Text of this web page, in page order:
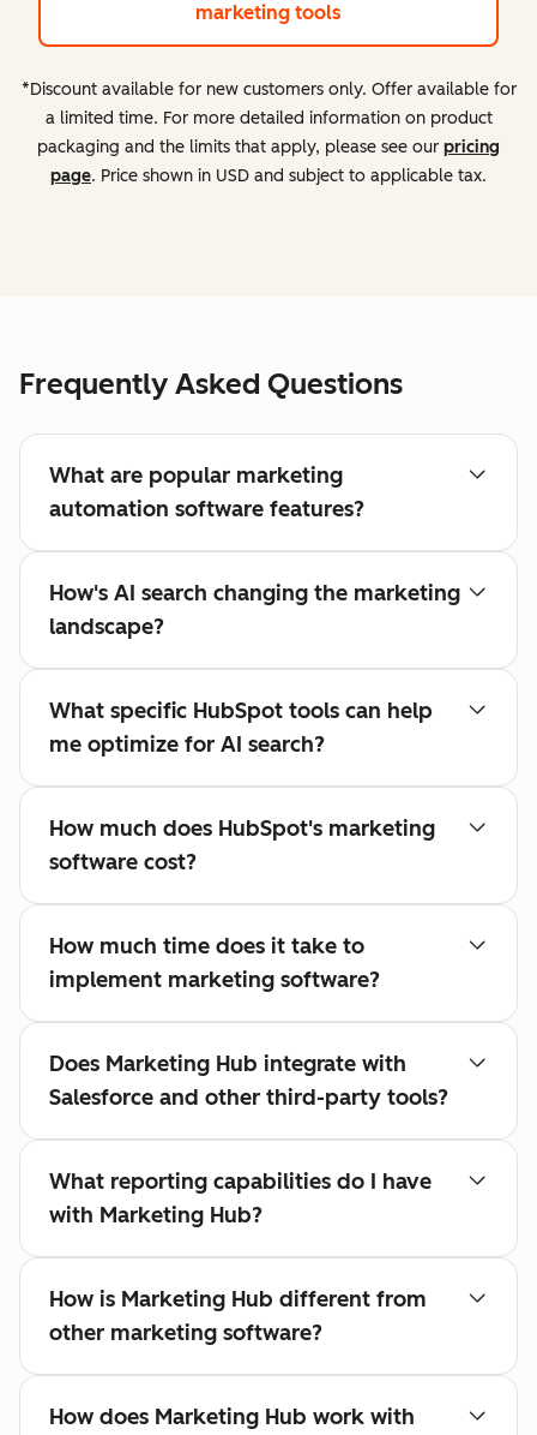
marketing tools
*Discount available for new customers only. Offer available for
a limited time. For more detailed information on product
packaging and the limits that apply, please see our pricing
page. Price shown in USD and subject to applicable tax.
Frequently Asked Questions
What are popular marketing
automation software features?
How's AI search changing the marketing
landscape?
What specific HubSpot tools can help
me optimize for AI search?
How much does HubSpot's marketing
software cost?
How much time does it take to
implement marketing software?
Does Marketing Hub integrate with
Salesforce and other third-party tools?
What reporting capabilities do I have
with Marketing Hub?
How is Marketing Hub different from
other marketing software?
How does Marketing Hub work with